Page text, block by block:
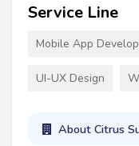
Service Line
Mobile App
UI-UX Design
About Citrus